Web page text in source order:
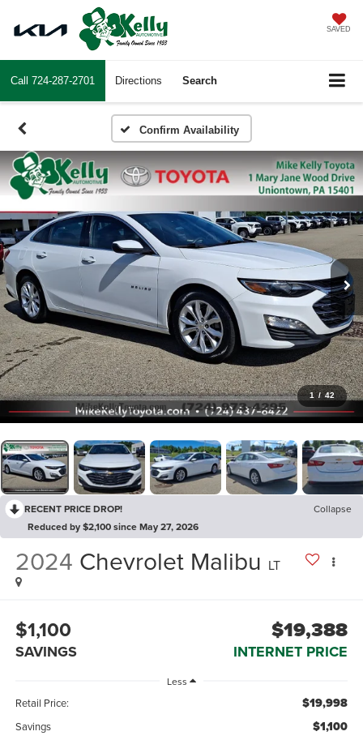
SAVED
Call 724-287-2701 Directions Search
Confirm Availability
1 / 42
RECENT PRICE DROP!
Collapse
Reduced by $2,100 since May 27, 2026
2024 Chevrolet Malibu LT
$1,100
SAVINGS
$19,388
INTERNET PRICE
Less
Retail Price: $19,998
Savings $1,100